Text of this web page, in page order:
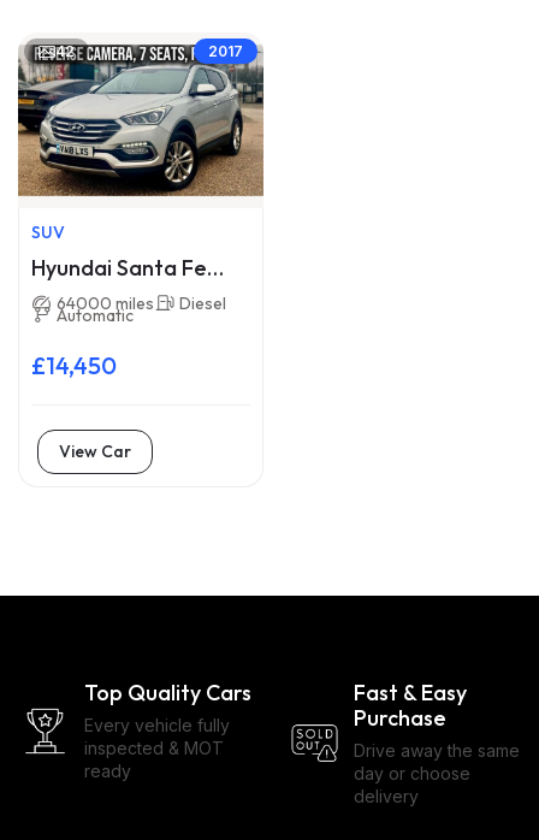
42 2017
SUV
Hyundai Santa Fe
VA18LXS
64000 miles Diesel
Automatic
£14,450
View Car
Top Quality Cars
Every vehicle fully
inspected & MOT
ready
Fast & Easy
Purchase
Drive away the same
day or choose
delivery